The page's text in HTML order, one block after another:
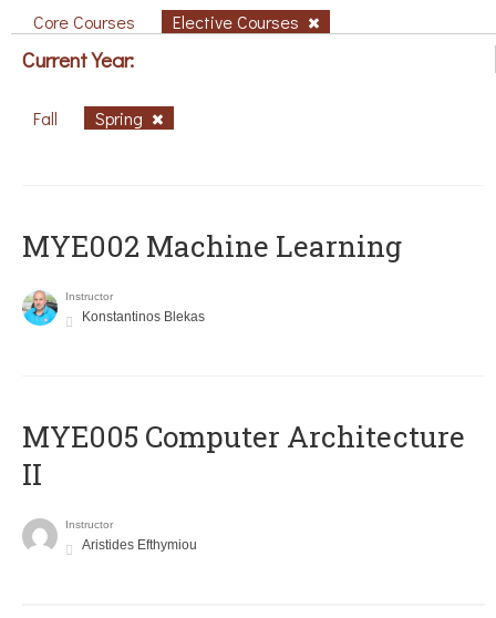
Core Courses Elective Courses
Current Year:
Fall Spring
MYE002 Machine Learning
Instructor
Konstantinos Blekas
MYE005 Computer Architecture
II
Instructor
Aristides Efthymiou